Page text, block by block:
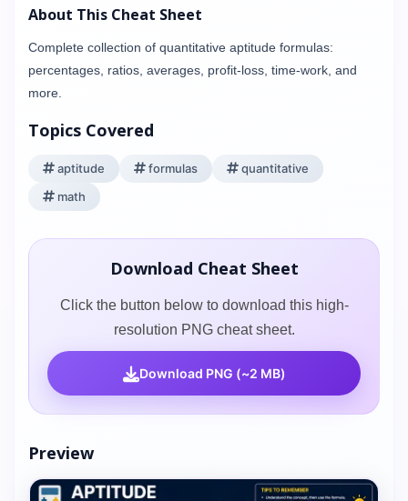
About This Cheat Sheet
Complete collection of quantitative aptitude formulas:
percentages, ratios, averages, profit-loss, time-work, and
more.
Topics Covered
aptitude formulas
quantitative
math
Download Cheat Sheet
Click the button below to download this high-
resolution PNG cheat sheet.
Download PNG (~2 MB)
Preview